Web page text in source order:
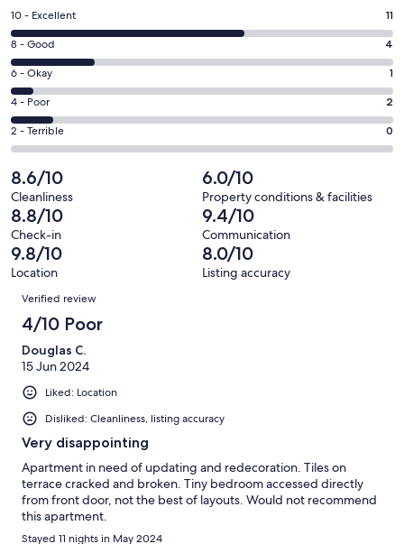
a
new
window
Rating
10
-
Excellent.
11
out
of
18
reviews
10 - Excellent 11
Rating
8
-
Good.
4
out
18
reviews
8 - Good 4
Rating
6
-
Okay.
1
out
of
18
reviews
6 - Okay 1
Rating
4
-
2
out
of
18
reviews
4 - Poor 2
Rating
2
-
Terrible.
0
out
of
18
2 - Terrible 0
8.6/10
Cleanliness
6.0/10
Property conditions & facilities
8.8/10
Check-in
9.4/10
Communication
9.8/10
Location
8.0/10
Listing accuracy
Reviews
Verified review
4/10 Poor
Douglas C.
15 Jun 2024
Liked: Location
Disliked: Cleanliness, listing accuracy
Very disappointing
Apartment in need of updating and redecoration. Tiles on
terrace cracked and broken. Tiny bedroom accessed directly
from front door, not the best of layouts. Would not recommend
this apartment.
Stayed 11 nights in May 2024